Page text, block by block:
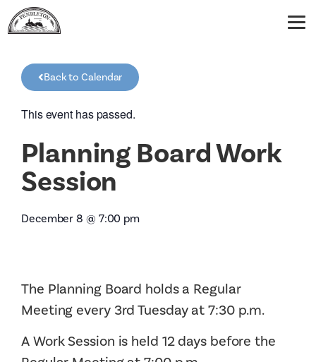
Back to Calendar
This event has passed.
Planning Board Work
Session
December 8 @ 7:00 pm
The Planning Board holds a Regular
Meeting every 3rd Tuesday at 7:30 p.m.
A Work Session is held 12 days before the